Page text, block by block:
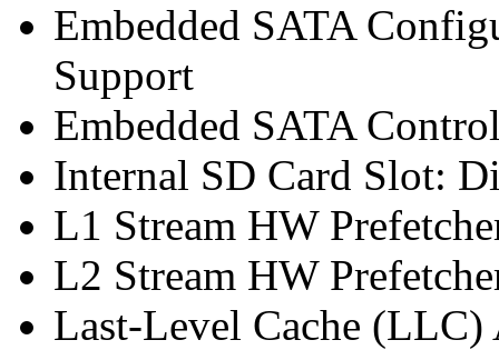
Embedded SATA
Support
Embedded SATA
Internal SD Card Slot:
L1 Stream HW
L2 Stream HW
Last-Level Cache